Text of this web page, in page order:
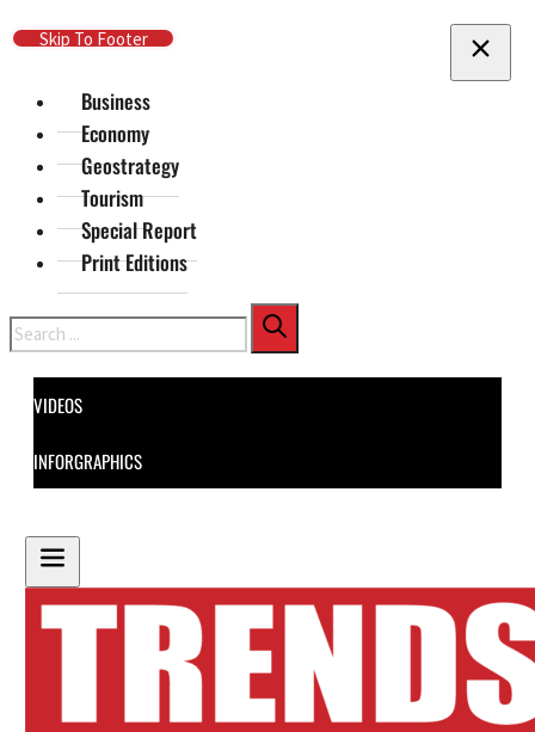
Skip To Main Content
Skip To Footer
Business
Economy
Geostrategy
Tourism
Special Report
Print Editions
Search
VIDEOS
INFORGRAPHICS